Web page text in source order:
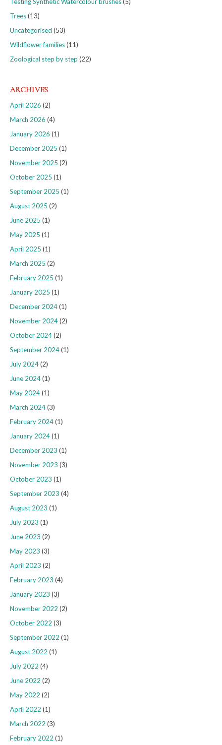
Trees(13)
Uncategorised (53)
Wildflower families(11)
Zoological step by step (22)
ARCHIVES
April 2026 (2)
March 2026 (4)
January 2026 (1)
December 2025 (1)
November 2025 (2)
October 2025 (1)
September 2025 (1)
August 2025 (2)
June 2025 (1)
May 2025 (1)
April 2025 (1)
March 2025 (2)
February 2025 (1)
January 2025 (1)
December 2024(1)
November 2024(2)
October 2024(2)
September 2024(1)
July 2024(2)
June 2024(1)
May 2024(1)
March 2024(3)
February 2024(1)
January 2024(1)
December 2023 (1)
November 2023 (3)
October 2023 (1)
September 2023 (4)
August 2023 (1)
July 2023 (1)
June 2023 (2)
May 2023 (3)
April 2023 (2)
February 2023 (4)
January 2023 (3)
November 2022 (2)
October 2022 (3)
September 2022 (1)
August 2022 (1)
July 2022 (4)
June 2022 (2)
May 2022 (2)
April 2022 (1)
March 2022 (3)
February 2022 (1)